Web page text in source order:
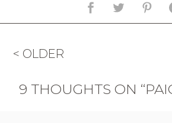
< OLDER
9 THOUGHTS ON